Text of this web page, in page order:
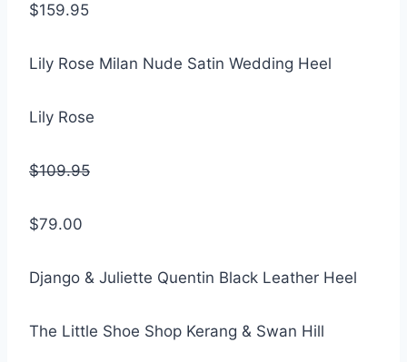
$159.95
Lily Rose Milan Nude Satin Wedding Heel
Lily Rose
$109.95
$79.00
Django & Juliette Quentin Black Leather Heel
The Little Shoe Shop Kerang & Swan Hill